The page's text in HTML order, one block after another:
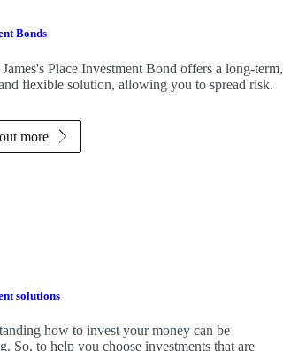
Bonds
Place Investment Bond offers a long-term,
flexible solution, allowing you to spread risk.
more
solutions
how to invest your money can be
So, to help you choose investments that are